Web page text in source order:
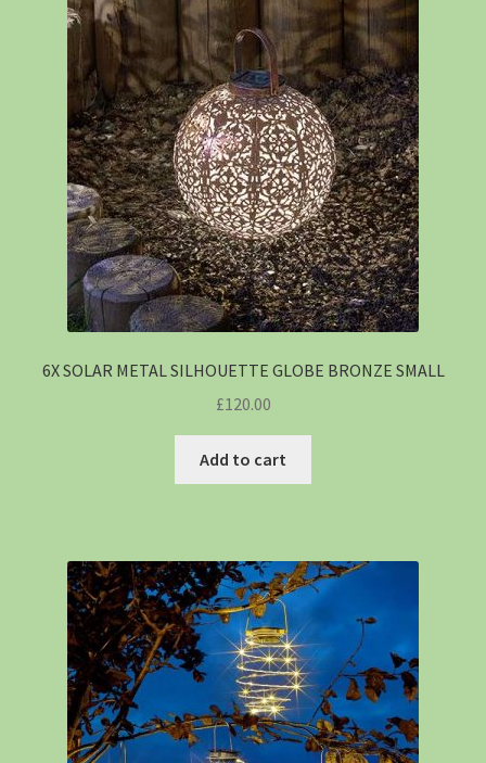
6X SOLAR METAL SILHOUETTE GLOBE BRONZE SMALL
£120.00
Add to cart